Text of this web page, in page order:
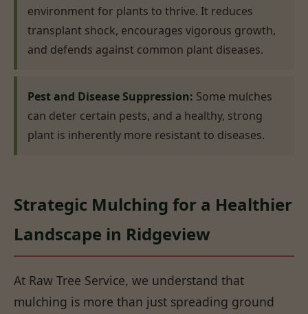
environment for plants to thrive. It reduces
transplant shock, encourages vigorous growth,
and defends against common plant diseases.
Pest and Disease Suppression: Some mulches
can deter certain pests, and a healthy, strong
plant is inherently more resistant to diseases.
Strategic Mulching for a Healthier
Landscape in Ridgeview
At Raw Tree Service, we understand that
mulching is more than just spreading ground